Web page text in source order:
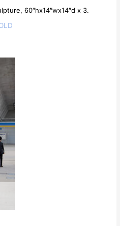
60″hx14″wx14″d x 3.